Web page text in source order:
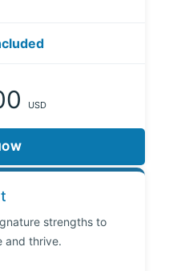
USD
strengths to
and thrive.